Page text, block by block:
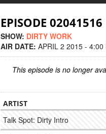
EPISODE 02041516
SHOW: DIRTY WORK
AIR DATE: APRIL 2 2015 - 4:00
This episode is no longer
ARTIST
Talk Spot: Dirty Intro